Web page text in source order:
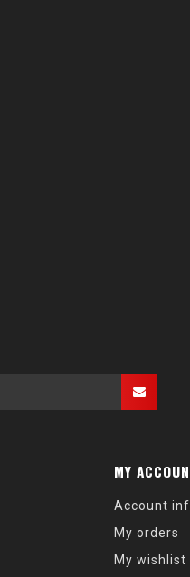
MY
Account
My orders
My wishlist